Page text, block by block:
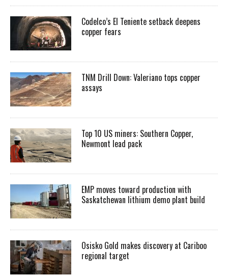
Codelco’s El Teniente setback deepens
copper fears
TNM Drill Down: Valeriano tops copper
assays
Top 10 US miners: Southern Copper,
Newmont lead pack
EMP moves toward production with
Saskatchewan lithium demo plant build
Osisko Gold makes discovery at Cariboo
regional target